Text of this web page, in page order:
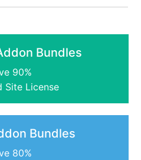
Bundles
90%
Site License
Bundles
80%